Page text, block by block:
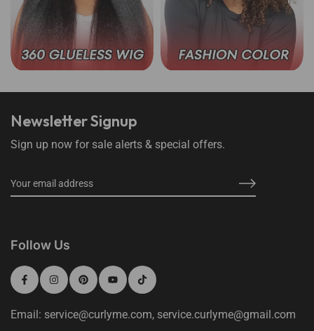
360 Lace Wear Go Wigs Wear Go Color Wigs
Newsletter Signup
Sign up now for sale alerts & special offers.
Follow Us
Email: service@curlyme.com, service.curlyme@gmail.com